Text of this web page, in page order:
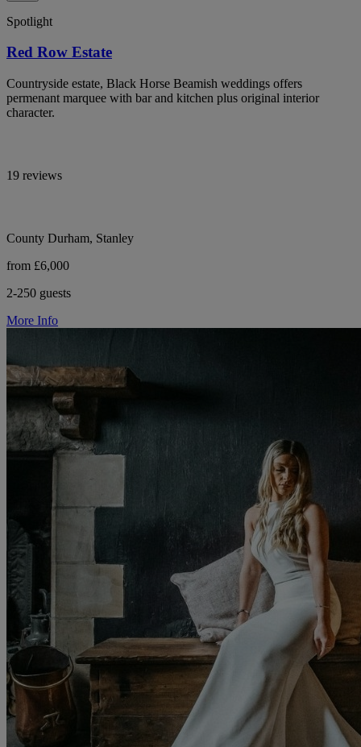
Spotlight
Red Row Estate
Countryside estate, Black Horse Beamish weddings offers
permenant marquee with bar and kitchen plus original interior
character.
19 reviews
County Durham, Stanley
from £6,000
2-250 guests
More Info